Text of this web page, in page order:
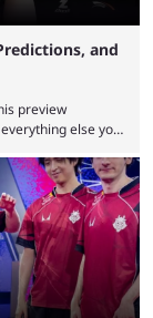
and
preview
else you
are seemingly
upset after
big question here